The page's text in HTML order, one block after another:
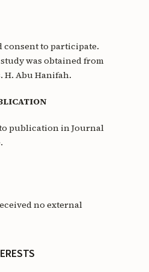
consent to participate.
was obtained from
H. Abu Hanifah.
publication in Journal
no external